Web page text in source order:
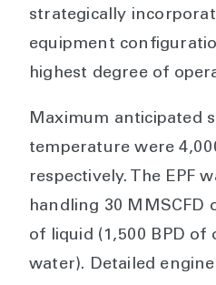
strategically
equipment
highest degree of
Maximum anticipated
temperature were
respectively. The EPF
handling 30 MMSCFD
of liquid (1,500 BPD of
water). Detailed